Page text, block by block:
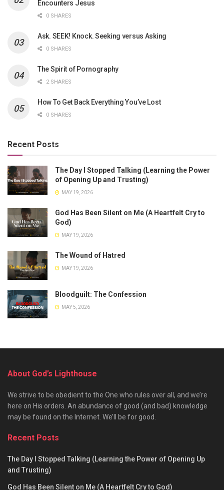
Encounters Jesus
0 SHARES
Ask. SEEK! Knock. Seeking versus Asking
0 SHARES
The Spirit of Pornography
2 SHARES
How To Get Back Everything You’ve Lost
0 SHARES
Recent Posts
The Day I Stopped Talking (Learning the Power
of Opening Up and Trusting)
MAY 19, 2026
God Has Been Silent on Me (A Heartfelt Cry to
God)
MAY 19, 2026
The Wound of Hatred
MAY 19, 2026
Bloodguilt: The Confession
MAY 5, 2026
About God’s Lighthouse
We strive to be obedient to the One who rules over all, and we’re
here on His orders. An abundance of good (and bad) knowledge
may be found on the Internet. We’ll be for good.
Recent Posts
The Day I Stopped Talking (Learning the Power of Opening Up
and Trusting)
God Has Been Silent on Me (A Heartfelt Cry to God)